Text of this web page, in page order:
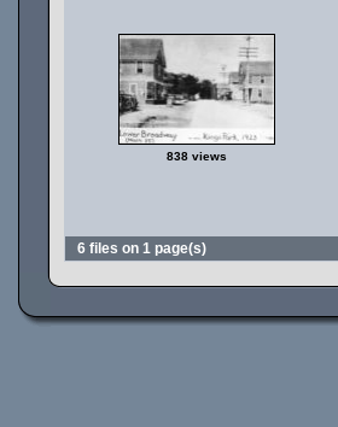
838 views
6 files on 1 page(s)